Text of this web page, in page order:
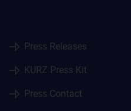
Press Releases
KURZ Press Kit
Press Contact